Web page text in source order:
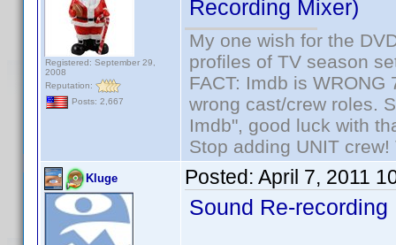
Registered: September 29,
2008
Reputation:
Posts: 2,667
Recording Mixer)
My one wish for the
profiles of TV season
FACT: Imdb is
wrong cast/crew roles.
Imdb", good luck with
Stop adding UNIT
Kluge Posted: April 7, 2011
Sound Re-